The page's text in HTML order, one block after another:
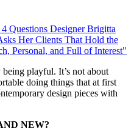
Questions Designer Brigitta
Her Clients That Hold the
Personal, and Full of Interest"
playful. It’s not about
doing things that at first
design pieces with
NEW?